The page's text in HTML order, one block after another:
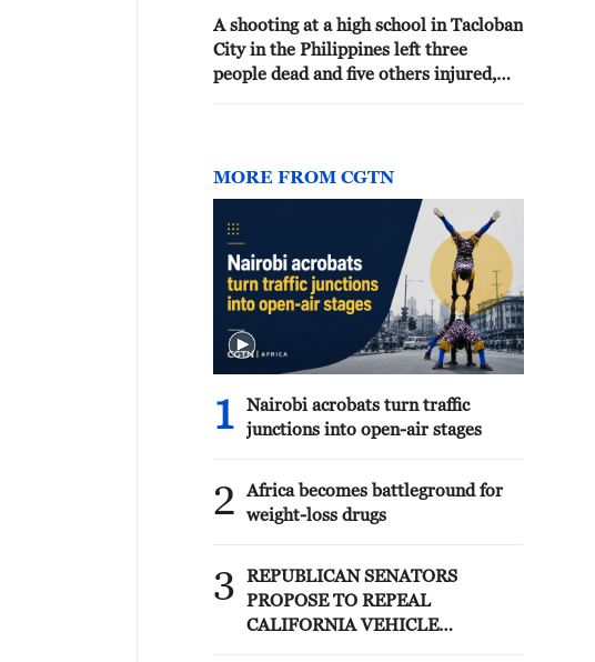
A shooting at a high school in Tacloban
City in the Philippines left three
people dead and five others injured,
MORE FROM CGTN
1
Nairobi acrobats turn traffic
junctions into open-air stages
2
Africa becomes battleground for
weight-loss drugs
3
REPUBLICAN SENATORS
PROPOSE TO REPEAL
CALIFORNIA VEHICLE